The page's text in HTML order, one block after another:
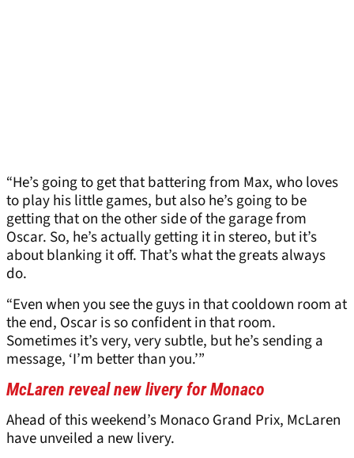
“He’s going to get that battering from Max, who loves
to play his little games, but also he’s going to be
getting that on the other side of the garage from
Oscar. So, he’s actually getting it in stereo, but it’s
about blanking it off. That’s what the greats always
do.
“Even when you see the guys in that cooldown room at
the end, Oscar is so confident in that room.
Sometimes it’s very, very subtle, but he’s sending a
message, ‘I’m better than you.’”
McLaren reveal new livery for Monaco
Ahead of this weekend’s Monaco Grand Prix, McLaren
have unveiled a new livery.